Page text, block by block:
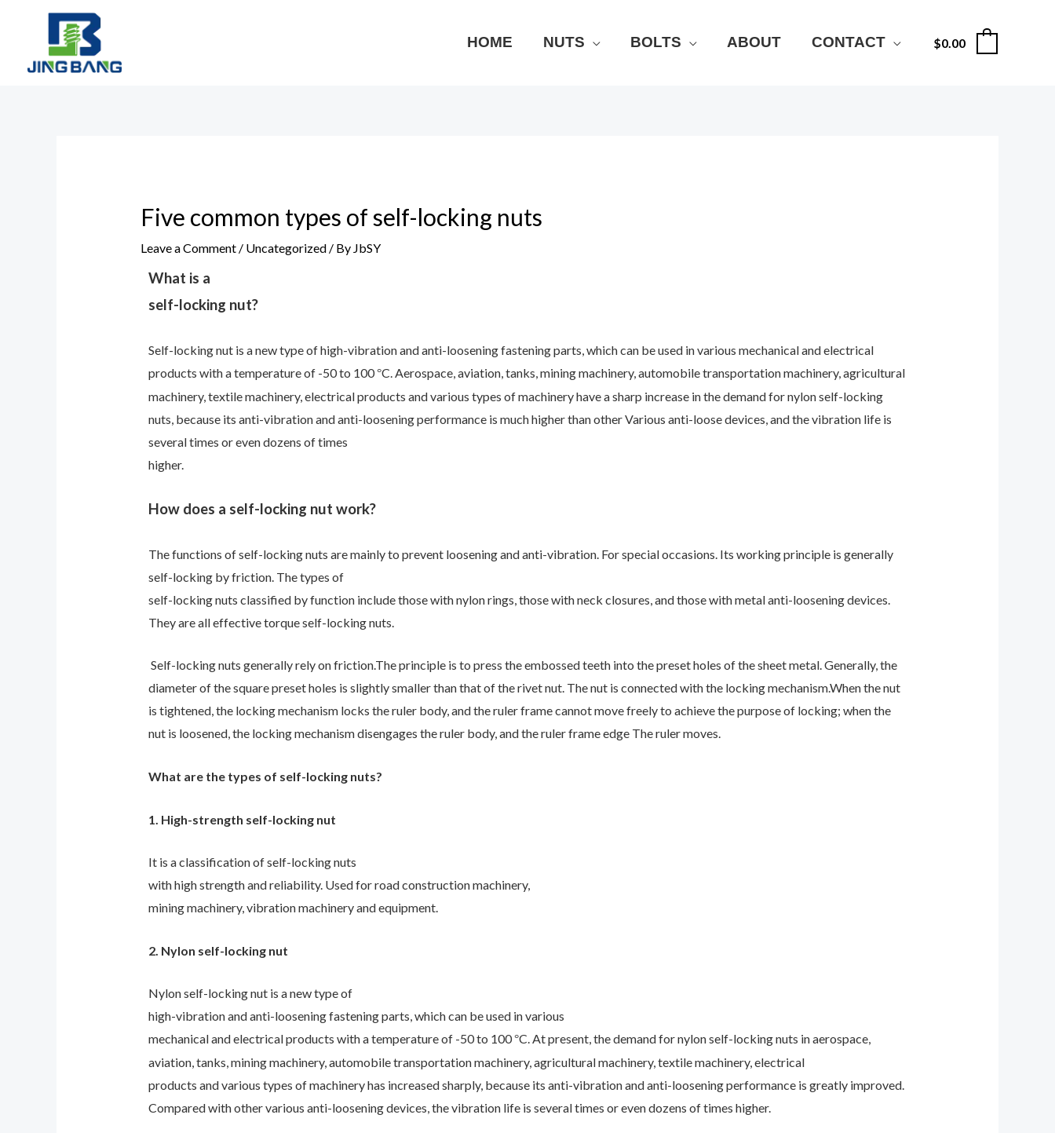
HOME NUTS BOLTS ABOUT CONTACT $0.00
Five common types of self-locking nuts
Leave a Comment / Uncategorized/ By JbSY
What is a
self-locking nut?
Self-locking nut is a new type of high-vibration and anti-loosening fastening parts, which can be used in various mechanical and electrical
products with a temperature of -50 to 100°C. Aerospace, aviation, tanks, mining machinery, automobile transportation machinery, agricultural
machinery, textile machinery, electrical products and various types of machinery have a sharp increase in the demand for nylon self-locking
nuts, because its anti-vibration and anti-loosening performance is much higher than other Various anti-loose devices, and the vibration life is
several times or even dozens of times
higher.
How does a self-locking nut work?
The functions of self-locking nuts are mainly to prevent loosening and anti-vibration. For special occasions. Its working principle is generally
self-locking by friction. The types of
self-locking nuts classified by function include those with nylon rings, those with neck closures, and those with metal anti-loosening devices.
They are all effective torque self-locking nuts.
Self-locking nuts generally rely on friction.The principle is to press the embossed teeth into the preset holes of the sheetmetal. Generally, the
diameter of the square preset holes is slightly smallerthan that of the rivet nut. The nut is connected with the locking mechanism.When the nut
is tightened, the locking mechanism locks the ruler body, and theruler frame cannot move freely to achieve the purpose of locking; when the
nut is loosened, the locking mechanism disengages the ruler body, and the rulerframe edge The ruler moves.
What are the types of self-locking nuts?
1. High-strength self-locking nut
It is a classification of self-locking nuts
with high strength and reliability. Used for road construction machinery,
mining machinery, vibration machinery and equipment.
2. Nylon self-locking nut
Nylon self-locking nut is a new type of
high-vibration and anti-loosening fastening parts, which can be used in various
mechanical and electrical products with a temperature of -50 to 100°C. At present, the demand for nylon self-locking nuts in aerospace,
aviation, tanks, mining machinery, automobile transportation machinery, agricultural machinery, textile machinery, electrical
products and various types of machinery has increased sharply, because its anti-vibration and anti-loosening performance is greatly improved.
Compared with other various anti-loosening devices, the vibration life is several times or even dozens of times higher.